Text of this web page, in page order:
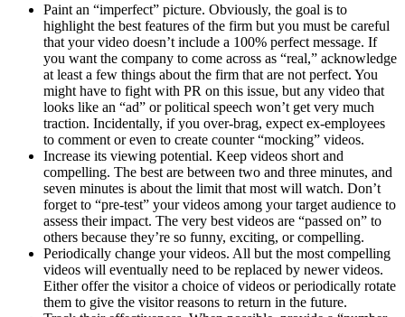
Paint an “imperfect” picture. Obviously, the goal is to
highlight the best features of the firm but you must be careful
that your video doesn’t include a 100% perfect message. If
you want the company to come across as “real,” acknowledge
at least a few things about the firm that are not perfect. You
might have to fight with PR on this issue, but any video that
looks like an “ad” or political speech won’t get very much
traction. Incidentally, if you over-brag, expect ex-employees
to comment or even to create counter “mocking” videos.
Increase its viewing potential. Keep videos short and
compelling. The best are between two and three minutes, and
seven minutes is about the limit that most will watch. Don’t
forget to “pre-test” your videos among your target audience to
assess their impact. The very best videos are “passed on” to
others because they’re so funny, exciting, or compelling.
Periodically change your videos. All but the most compelling
videos will eventually need to be replaced by newer videos.
Either offer the visitor a choice of videos or periodically rotate
them to give the visitor reasons to return in the future.